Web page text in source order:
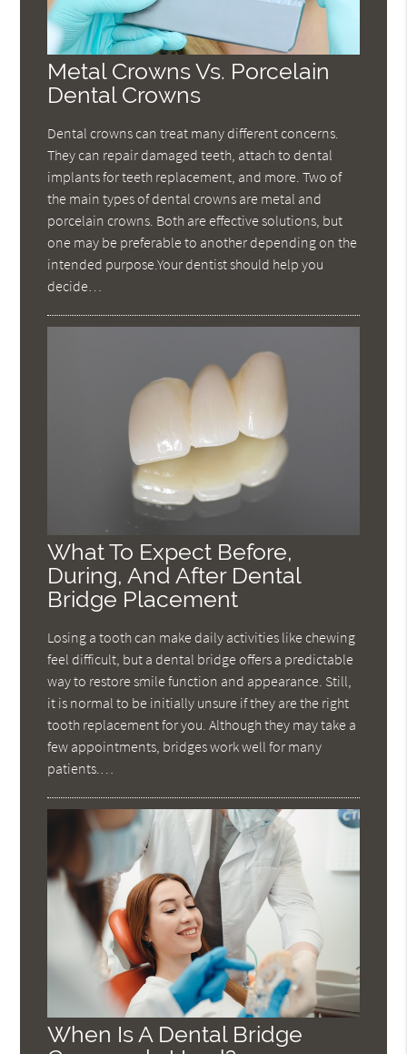
Metal Crowns Vs. Porcelain
Dental Crowns
Dental crowns can treat many different concerns.
They can repair damaged teeth, attach to dental
implants for teeth replacement, and more. Two of
the main types of dental crowns are metal and
porcelain crowns. Both are effective solutions, but
one may be preferable to another depending on the
intended purpose.Your dentist should help you
decide…
What To Expect Before,
During, And After Dental
Bridge Placement
Losing a tooth can make daily activities like chewing
feel difficult, but a dental bridge offers a predictable
way to restore smile function and appearance. Still,
it is normal to be initially unsure if they are the right
tooth replacement for you. Although they may take a
few appointments, bridges work well for many
patients.…
When Is A Dental Bridge